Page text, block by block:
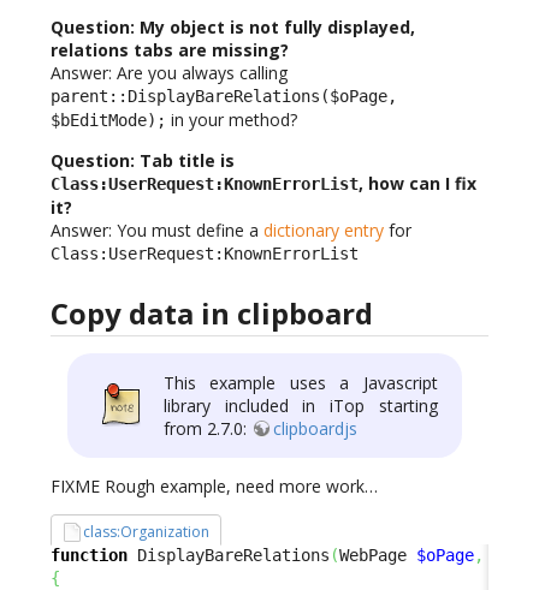
Question: My object is not fully displayed,
relations tabs are missing?
Answer: Are you always calling
parent::DisplayBareRelations($oPage,
$bEditMode); in your method?
Question: Tab title is
Class:UserRequest:KnownErrorList, how can I fix
it?
Answer: You must define a dictionary entry for
Class:UserRequest:KnownErrorList
Copy data in clipboard
This example uses a Javascript
library included in iTop starting
from 2.7.0:
clipboardjs
FIXME Rough example, need more work…
class:Organization
function DisplayBareRelations (WebPage $oPage,
{